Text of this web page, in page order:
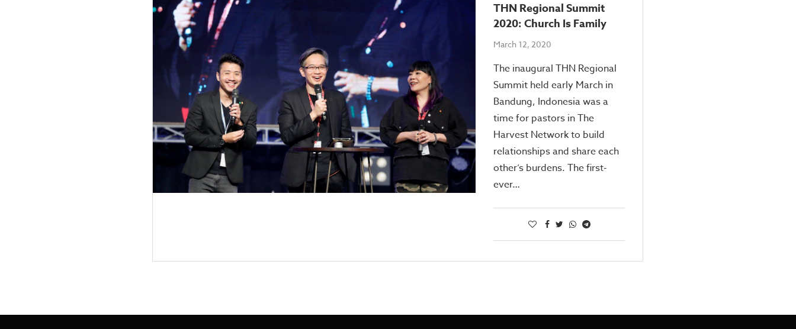
THN Regional Summit
2020: Church Is Family
March 12, 2020
The inaugural THN Regional
Summit held early March in
Bandung, Indonesia was a
time for pastors in The
Harvest Network to build
relationships and share each
other’s burdens. The first-
ever…